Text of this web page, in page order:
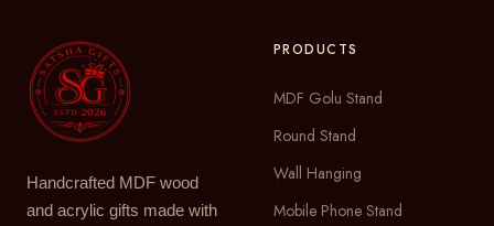
Handcrafted MDF wood
and acrylic gifts made with
PRODUCTS
MDF Golu Stand
Round Stand
Wall Hanging
Mobile Phone Stand